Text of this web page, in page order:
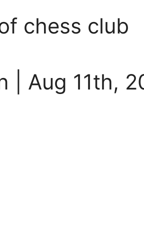
chess club
| Aug 11th,